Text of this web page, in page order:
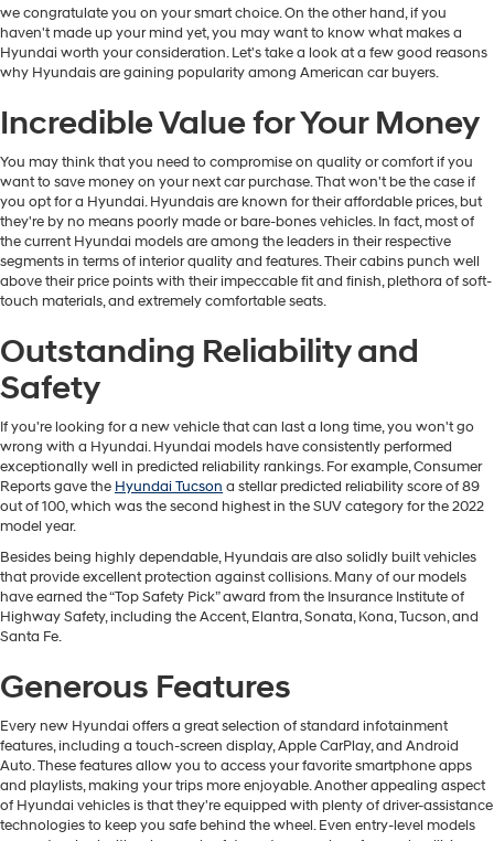
we congratulate you on your smart choice. On the other hand, if you
haven't made up your mind yet, you may want to know what makes a
Hyundai worth your consideration. Let's take a look at a few good reasons
why Hyundais are gaining popularity among American car buyers.
Incredible Value for Your Money
You may think that you need to compromise on quality or comfort if you
want to save money on your next car purchase. That won't be the case if
you opt for a Hyundai. Hyundais are known for their affordable prices, but
they're by no means poorly made or bare-bones vehicles. In fact, most of
the current Hyundai models are among the leaders in their respective
segments in terms of interior quality and features. Their cabins punch well
above their price points with their impeccable fit and finish, plethora of soft-
touch materials, and extremely comfortable seats.
Outstanding Reliability and
Safety
If you're looking for a new vehicle that can last a long time, you won't go
wrong with a Hyundai. Hyundai models have consistently performed
exceptionally well in predicted reliability rankings. For example, Consumer
Reports gave the Hyundai Tucson a stellar predicted reliability score of 89
out of 100, which was the second highest in the SUV category for the 2022
model year.
Besides being highly dependable, Hyundais are also solidly built vehicles
that provide excellent protection against collisions. Many of our models
have earned the “Top Safety Pick” award from the Insurance Institute of
Highway Safety, including the Accent, Elantra, Sonata, Kona, Tucson, and
Santa Fe.
Generous Features
Every new Hyundai offers a great selection of standard infotainment
features, including a touch-screen display, Apple CarPlay, and Android
Auto. These features allow you to access your favorite smartphone apps
and playlists, making your trips more enjoyable. Another appealing aspect
of Hyundai vehicles is that they're equipped with plenty of driver-assistance
technologies to keep you safe behind the wheel. Even entry-level models